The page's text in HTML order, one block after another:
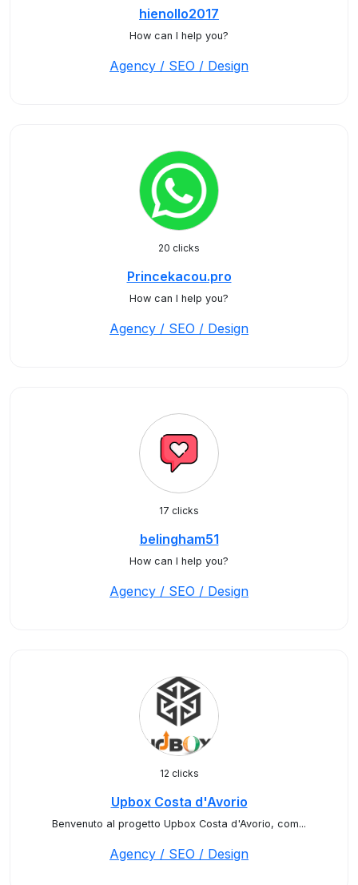
hienollo2017
How can I help you?
Agency / SEO / Design
20 clicks
Princekacou.pro
How can I help you?
Agency / SEO / Design
17 clicks
belingham51
How can I help you?
Agency / SEO / Design
12 clicks
Upbox Costa d'Avorio
Benvenuto al progetto Upbox Costa d'Avorio, com...
Agency / SEO / Design